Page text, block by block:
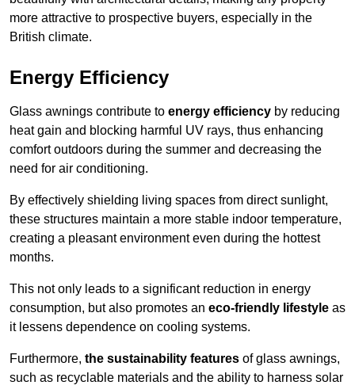
more attractive to prospective buyers, especially in the
British climate.
Energy Efficiency
Glass awnings contribute to energy efficiency by reducing
heat gain and blocking harmful UV rays, thus enhancing
comfort outdoors during the summer and decreasing the
need for air conditioning.
By effectively shielding living spaces from direct sunlight,
these structures maintain a more stable indoor temperature,
creating a pleasant environment even during the hottest
months.
This not only leads to a significant reduction in energy
consumption, but also promotes an eco-friendly lifestyle as
it lessens dependence on cooling systems.
Furthermore, the sustainability features of glass awnings,
such as recyclable materials and the ability to harness solar